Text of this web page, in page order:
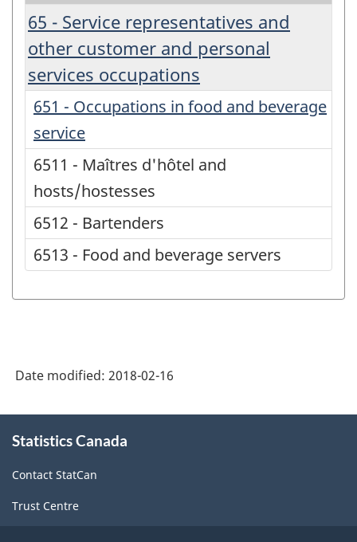
65 - Service representatives and
other customer and personal
services occupations
651 - Occupations in food and beverage
service
6511 - Maîtres d'hôtel and
hosts/hostesses
6512 - Bartenders
6513 - Food and beverage servers
Date modified: 2018-02-16
this
Statistics Canada
Contact StatCan
Trust Centre